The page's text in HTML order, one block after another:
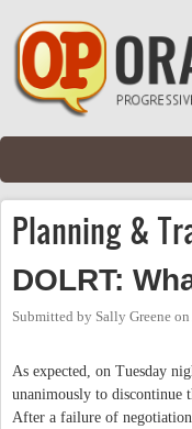
Skip to main content
Planning &
DOLRT:
Submitted by Sally Greene on
As expected, on Tuesday
unanimously to discontinue
After a failure of